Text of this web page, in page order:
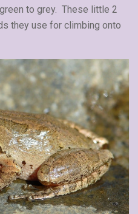
to grey. These little 2
they use for climbing onto